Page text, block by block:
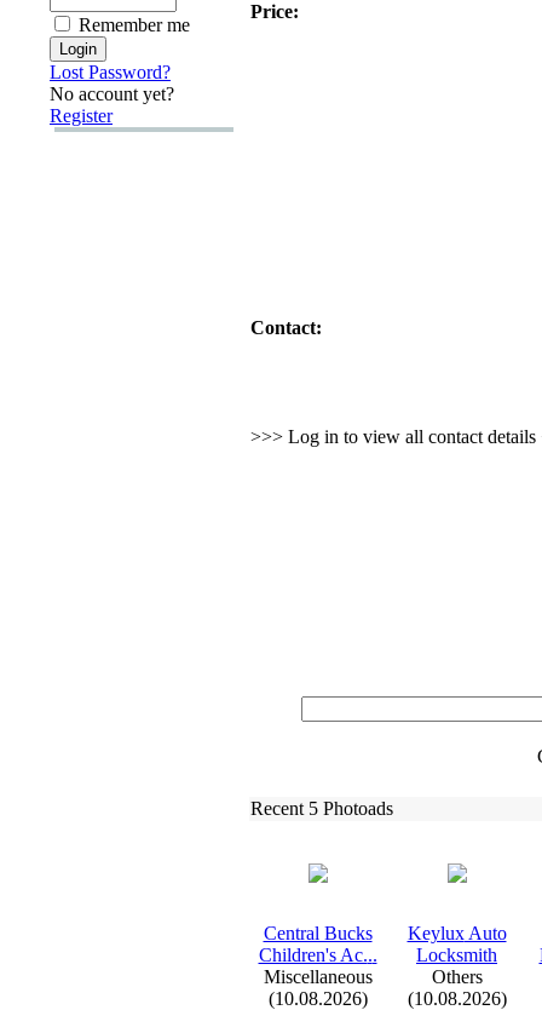
Remember me
Lost Password?
No account yet?
Register
Price:
Contact:
>>> Log in to view all contact details
Recent 5 Photoads
Central Bucks
Children's Ac...
Miscellaneous
(10.08.2026)
KeyluxAuto
Locksmith
Others
(10.08.2026)